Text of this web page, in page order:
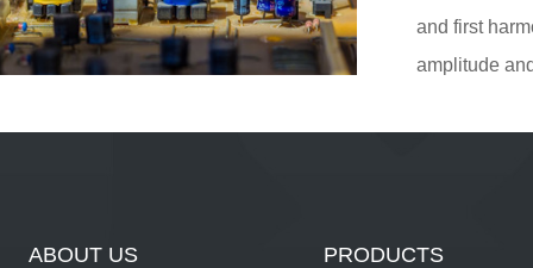
and first
amplitude
ABOUT US PRODUCTS